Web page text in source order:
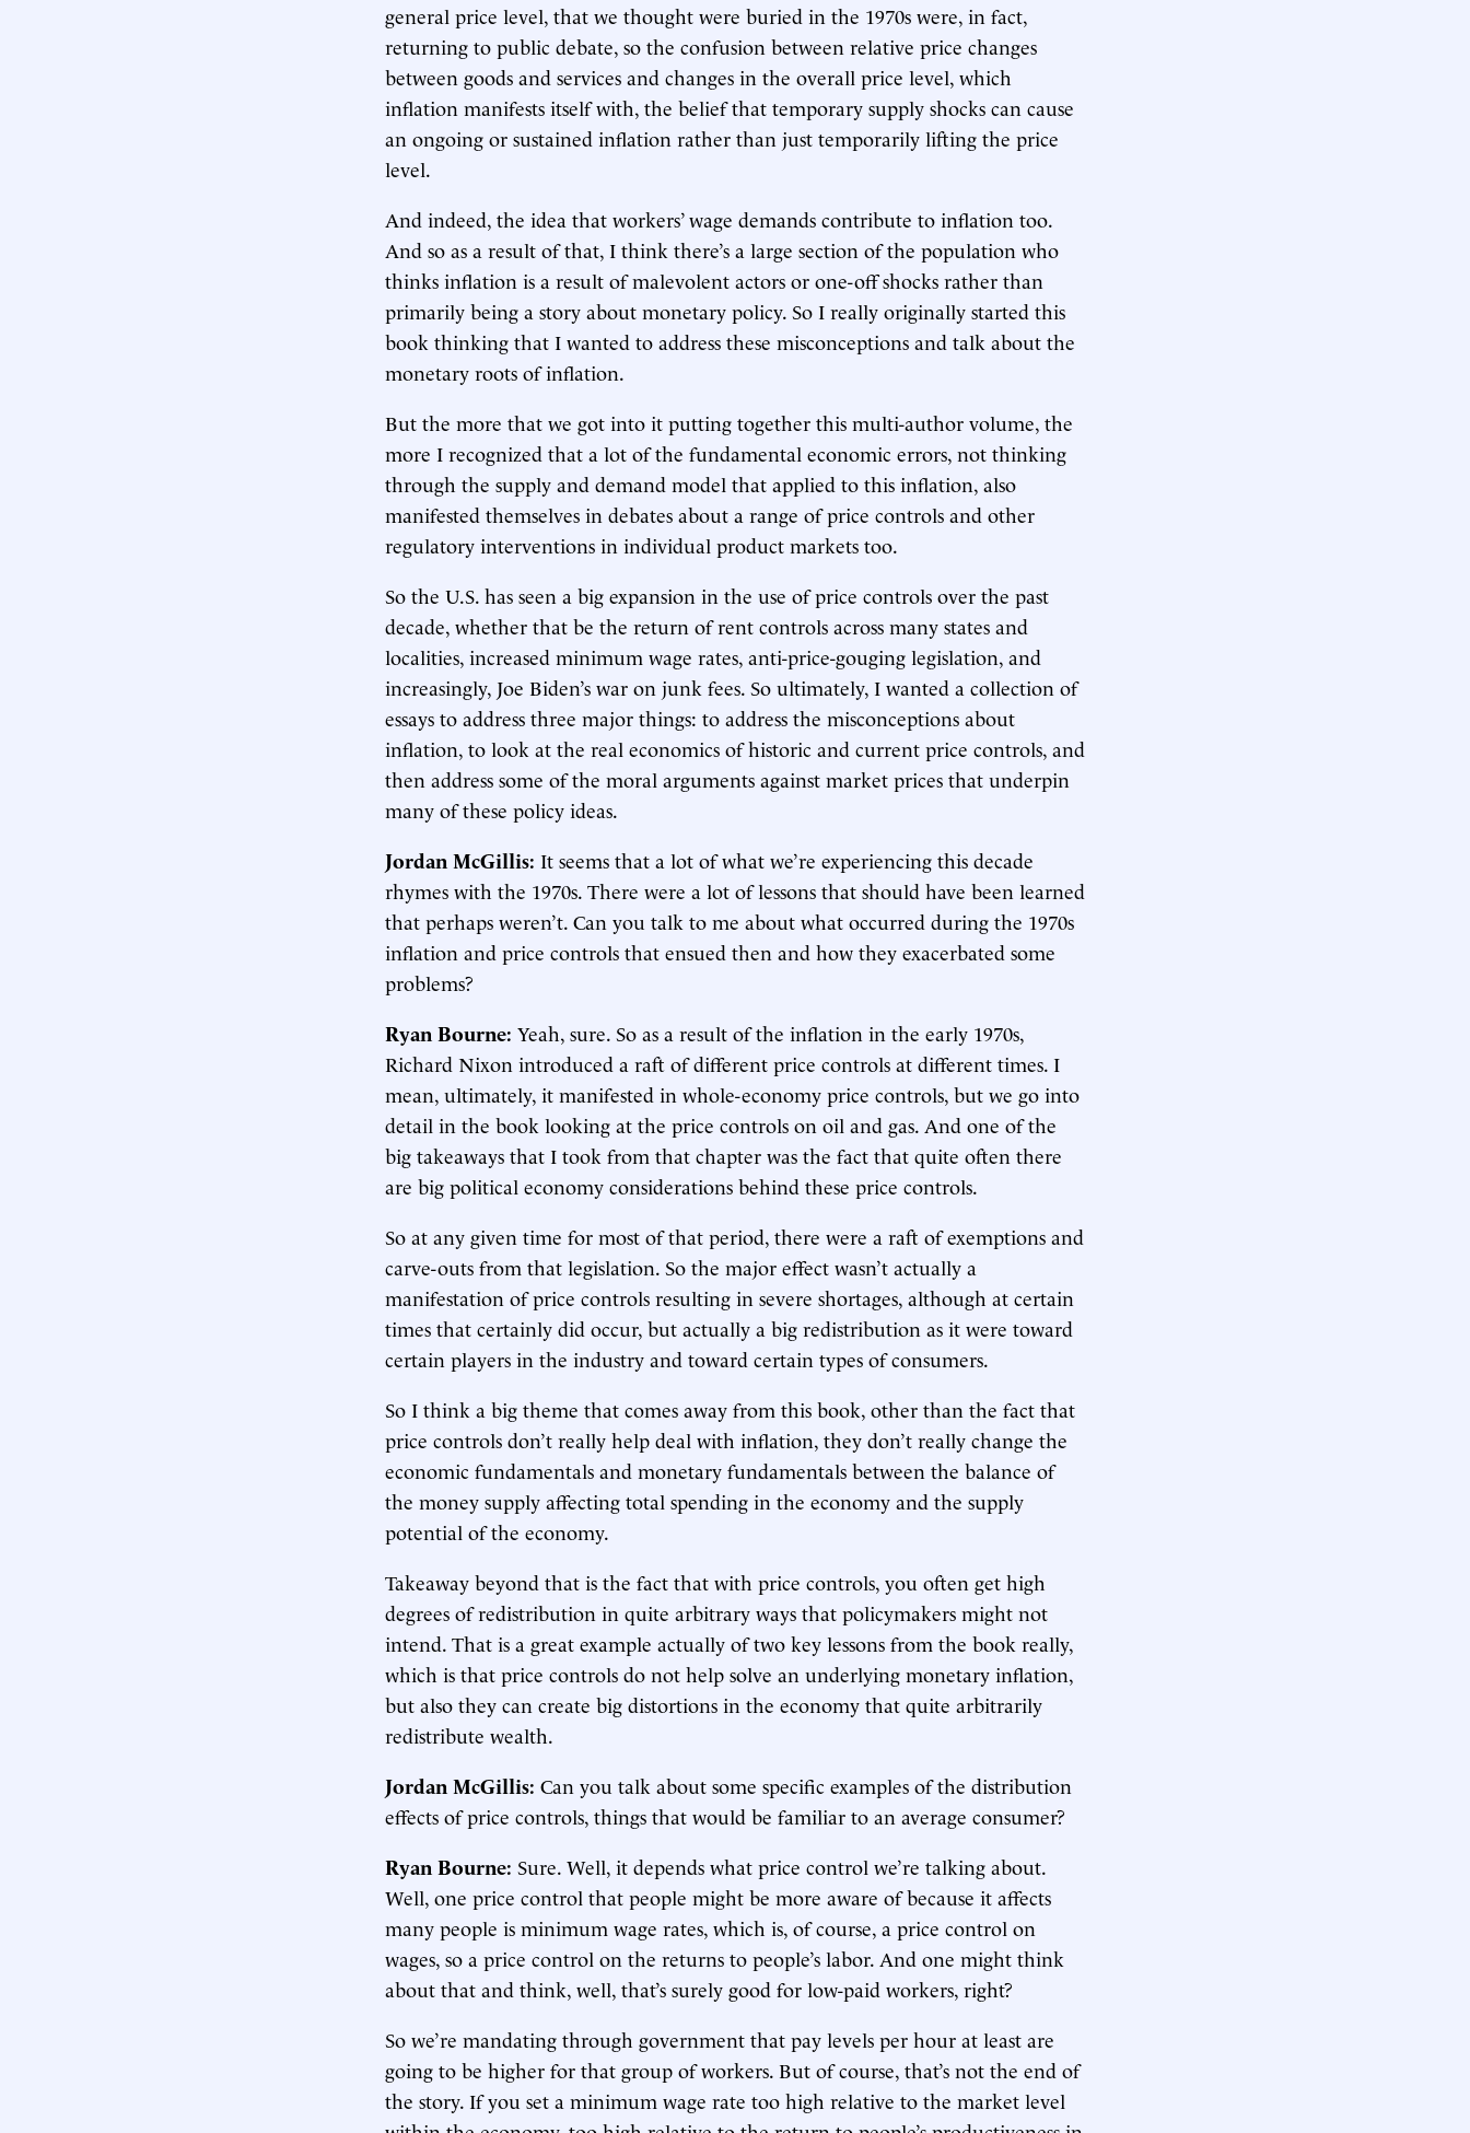
general price level, that we thought were buried in the 1970s were, in fact,
returning to public debate, so the confusion between relative price changes
between goods and services and changes in the overall price level, which
inflation manifests itself with, the belief that temporary supply shocks can cause
an ongoing or sustained inflation rather than just temporarily lifting the price
level.
And indeed, the idea that workers’ wage demands contribute to inflation too.
And so as a result of that, I think there’s a large section of the population who
thinks inflation is a result of malevolent actors or one-off shocks rather than
primarily being a story about monetary policy. So I really originally started this
book thinking that I wanted to address these misconceptions and talk about the
monetary roots of inflation.
But the more that we got into it putting together this multi-author volume, the
more I recognized that a lot of the fundamental economic errors, not thinking
through the supply and demand model that applied to this inflation, also
manifested themselves in debates about a range of price controls and other
regulatory interventions in individual product markets too.
So the U.S. has seen a big expansion in the use of price controls over the past
decade, whether that be the return of rent controls across many states and
localities, increased minimum wage rates, anti-price-gouging legislation, and
increasingly, Joe Biden’s war on junk fees. So ultimately, I wanted a collection of
essays to address three major things: to address the misconceptions about
inflation, to look at the real economics of historic and current price controls, and
then address some of the moral arguments against market prices that underpin
many of these policy ideas.
Jordan McGillis: It seems that a lot of what we’re experiencing this decade
rhymes with the 1970s. There were a lot of lessons that should have been learned
that perhaps weren’t. Can you talk to me about what occurred during the 1970s
inflation and price controls that ensued then and how they exacerbated some
problems?
Ryan Bourne: Yeah, sure. So as a result of the inflation in the early 1970s,
Richard Nixon introduced a raft of different price controls at different times. I
mean, ultimately, it manifested in whole-economy price controls, but we go into
detail in the book looking at the price controls on oil and gas. And one of the
big takeaways that I took from that chapter was the fact that quite often there
are big political economy considerations behind these price controls.
So at any given time for most of that period, there were a raft of exemptions and
carve-outs from that legislation. So the major effect wasn’t actually a
manifestation of price controls resulting in severe shortages, although at certain
times that certainly did occur, but actually a big redistribution as it were toward
certain players in the industry and toward certain types of consumers.
So I think a big theme that comes away from this book, other than the fact that
price controls don’t really help deal with inflation, they don’t really change the
economic fundamentals and monetary fundamentals between the balance of
the money supply affecting total spending in the economy and the supply
potential of the economy.
Takeaway beyond that is the fact that with price controls, you often get high
degrees of redistribution in quite arbitrary ways that policymakers might not
intend. That is a great example actually of two key lessons from the book really,
which is that price controls do not help solve an underlying monetary inflation,
but also they can create big distortions in the economy that quite arbitrarily
redistribute wealth.
Jordan McGillis: Can you talk about some specific examples of the distribution
effects of price controls, things that would be familiar to an average consumer?
Ryan Bourne: Sure. Well, it depends what price control we’re talking about.
Well, one price control that people might be more aware of because it affects
many people is minimum wage rates, which is, of course, a price control on
wages, so a price control on the returns to people’s labor. And one might think
about that and think, well, that’s surely good for low-paid workers, right?
So we’re mandating through government that pay levels per hour at least are
going to be higher for that group of workers. But of course, that’s not the end of
the story. If you set a minimum wage rate too high relative to the market level